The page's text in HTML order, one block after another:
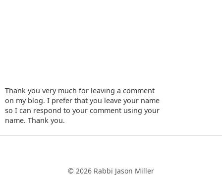
Thank you very much for leaving a comment
on my blog. I prefer that you leave your name
so I can respond to your comment using your
name. Thank you.
© 2026 Rabbi Jason Miller